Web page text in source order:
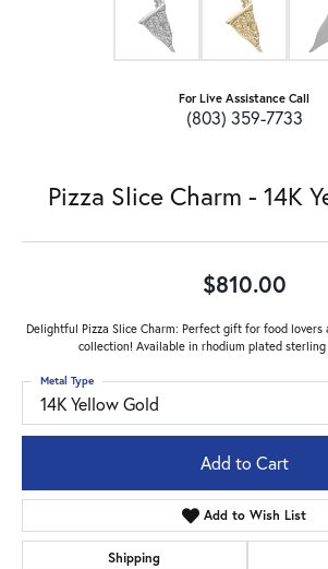
For Live Assistance Call
(803) 359-7733
Pizza Slice Charm - 14K
$810.00
Delightful Pizza Slice Charm: Perfect gift for food
collection! Available in rhodium plated
14K Yellow Gold
Metal Type
Add to Cart
Add to Wish List
Shipping